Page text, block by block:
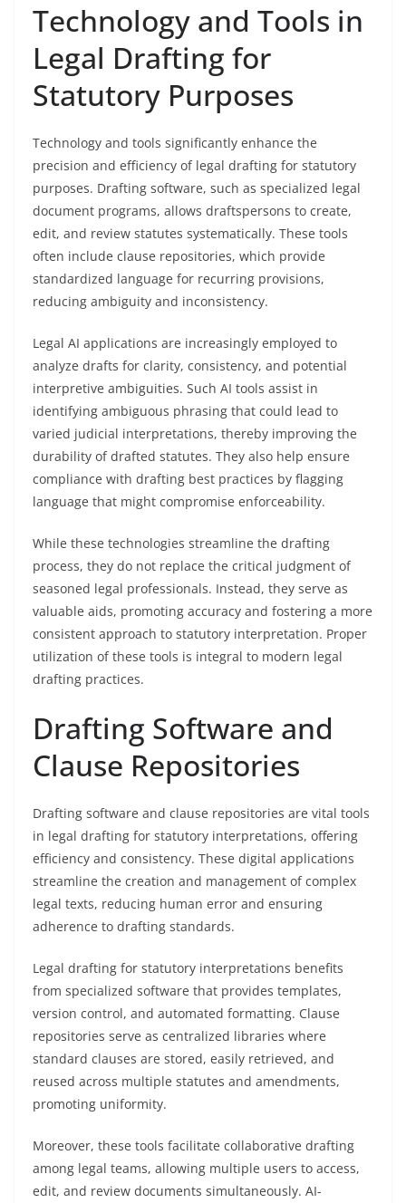
Technology and Tools in
Legal Drafting for
Statutory Purposes
Technology and tools significantly enhance the
precision and efficiency of legal drafting for statutory
purposes. Drafting software, such as specialized legal
document programs, allows draftspersons to create,
edit, and review statutes systematically. These tools
often include clause repositories, which provide
standardized language for recurring provisions,
reducing ambiguity and inconsistency.
Legal AI applications are increasingly employed to
analyze drafts for clarity, consistency, and potential
interpretive ambiguities. Such AI tools assist in
identifying ambiguous phrasing that could lead to
varied judicial interpretations, thereby improving the
durability of drafted statutes. They also help ensure
compliance with drafting best practices by flagging
language that might compromise enforceability.
While these technologies streamline the drafting
process, they do not replace the critical judgment of
seasoned legal professionals. Instead, they serve as
valuable aids, promoting accuracy and fostering a more
consistent approach to statutory interpretation. Proper
utilization of these tools is integral to modern legal
drafting practices.
Drafting Software and
Clause Repositories
Drafting software and clause repositories are vital tools
in legal drafting for statutory interpretations, offering
efficiency and consistency. These digital applications
streamline the creation and management of complex
legal texts, reducing human error and ensuring
adherence to drafting standards.
Legal drafting for statutory interpretations benefits
from specialized software that provides templates,
version control, and automated formatting. Clause
repositories serve as centralized libraries where
standard clauses are stored, easily retrieved, and
reused across multiple statutes and amendments,
promoting uniformity.
Moreover, these tools facilitate collaborative drafting
among legal teams, allowing multiple users to access,
edit, and review documents simultaneously. AI-